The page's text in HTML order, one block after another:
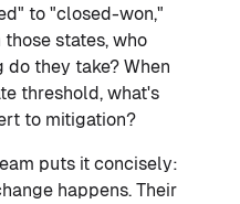
to "closed-won,"
states, who
do they take? When
threshold, what's
to mitigation?
puts it concisely:
happens. Their